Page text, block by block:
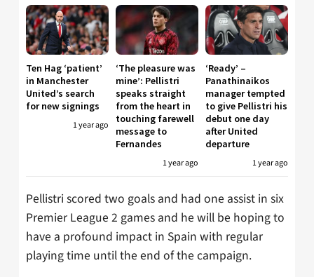
Ten Hag ‘patient’
in Manchester
United’s search
for new signings
1 year ago
‘The pleasure was
mine’: Pellistri
speaks straight
from the heart in
touching farewell
message to
Fernandes
1 year ago
‘Ready’ –
Panathinaikos
manager tempted
to give Pellistri his
debut one day
after United
departure
1 year ago
Pellistri scored two goals and had one assist in six
Premier League 2 games and he will be hoping to
have a profound impact in Spain with regular
playing time until the end of the campaign.